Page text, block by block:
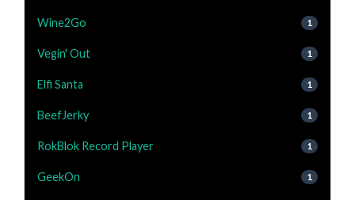
Wine2Go 1
Vegin' Out 1
Elfi Santa 1
BeefJerky 1
RokBlok Record Player 1
GeekOn 1